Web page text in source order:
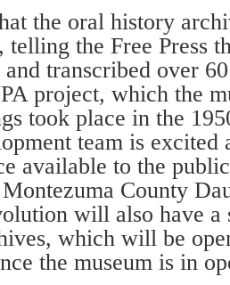
the oral history
telling the Free Press
and transcribed over
project, which the
took place in the
team is excited
available to the
County
will also have a
which will be
the museum is in